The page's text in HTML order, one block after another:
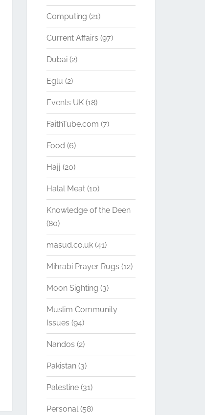
Computing (21)
Current Affairs (97)
Dubai(2)
Eglu (2)
Events UK(18)
FaithTube.com (7)
Food (6)
Hajj (20)
Halal Meat(10)
Knowledge of the Deen
(80)
masud.co.uk(41)
Mihrabi Prayer Rugs (12)
Moon Sighting (3)
Muslim Community
Issues (94)
Nandos (2)
Pakistan(3)
Palestine(31)
Personal(58)